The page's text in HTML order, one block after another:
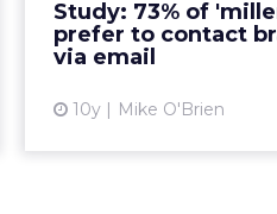
Study: 73% of
prefer to contact
via email
10y Mike O'Brien
that email is their
to